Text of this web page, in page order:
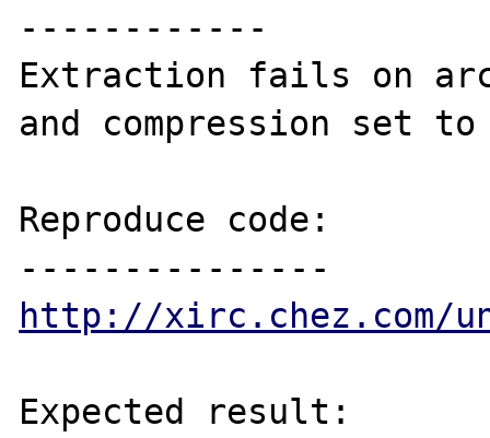
------------
Extraction fails on
and compression set to
Reproduce code:
http://xirc.chez.com/
Expected result: